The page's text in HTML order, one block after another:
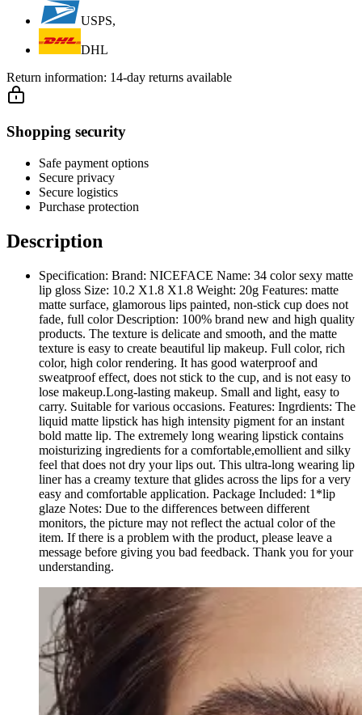
USPS,
DHL
Return information: 14-day returns available
Shopping security
Safe payment options
Secure privacy
Secure logistics
Purchase protection
Description
Specification: Brand: NICEFACE Name: 34 color sexy matte
lip gloss Size: 10.2 X1.8 X1.8 Weight: 20g Features: matte
matte surface, glamorous lips painted, non-stick cup does not
fade, full color Description: 100% brand new and high quality
products. The texture is delicate and smooth, and the matte
texture is easy to create beautiful lip makeup. Full color, rich
color, high color rendering. It has good waterproof and
sweatproof effect, does not stick to the cup, and is not easy to
lose makeup.Long-lasting makeup. Small and light, easy to
carry. Suitable for various occasions. Features: Ingrdients: The
liquid matte lipstick has high intensity pigment for an instant
bold matte lip. The extremely long wearing lipstick contains
moisturizing ingredients for a comfortable,emollient and silky
feel that does not dry your lips out. This ultra-long wearing lip
liner has a creamy texture that glides across the lips for a very
easy and comfortable application. Package Included: 1*lip
glaze Notes: Due to the differences between different
monitors, the picture may not reflect the actual color of the
item. If there is a problem with the product, please leave a
message before giving you bad feedback. Thank you for your
understanding.